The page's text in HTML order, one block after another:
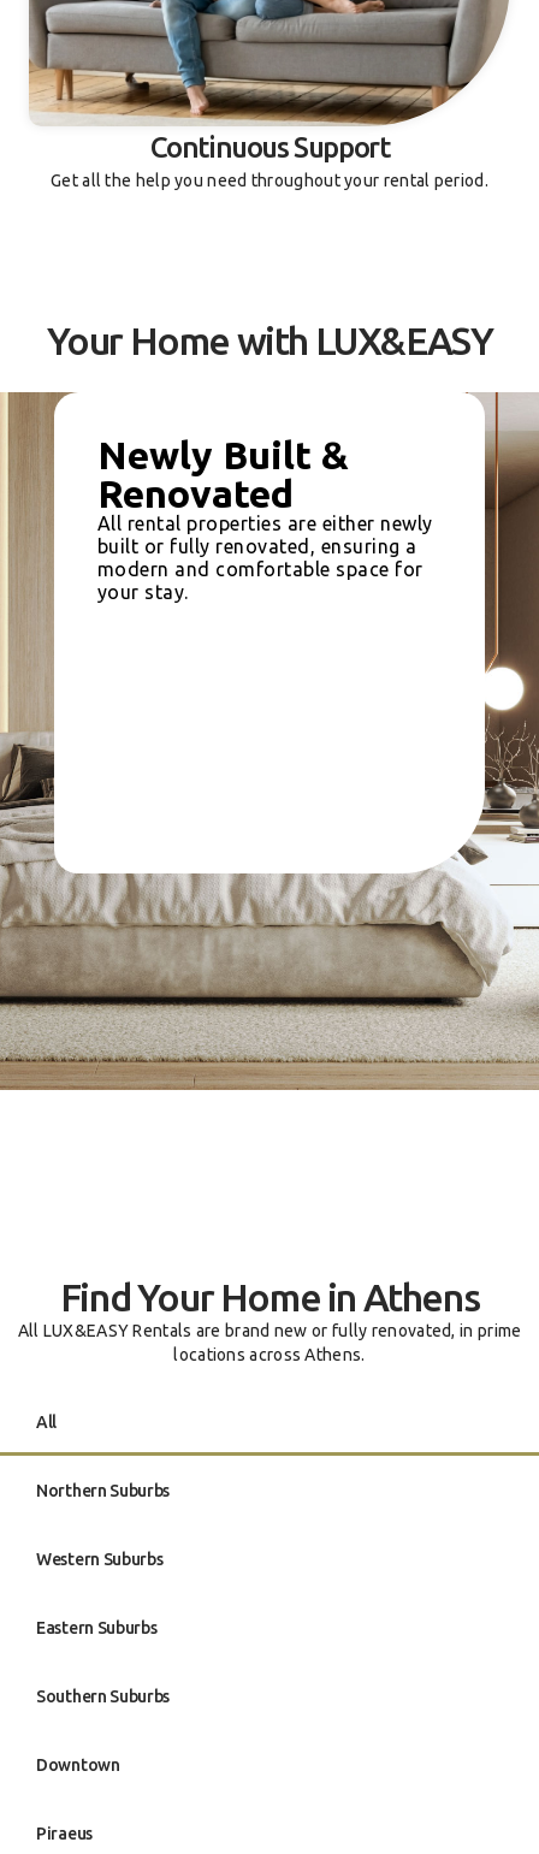
Continuous Support
Get all the help you need throughout your rental period.
Your Home with LUX&EASY
Newly Built &
Renovated
All rental properties are either newly
built or fully renovated, ensuring a
modern and comfortable space for
your stay.
Find Your Home in Athens
All LUX&EASY Rentals are brand new or fully renovated, in prime
locations across Athens.
All
Northern Suburbs
Western Suburbs
Eastern Suburbs
Southern Suburbs
Downtown
Piraeus